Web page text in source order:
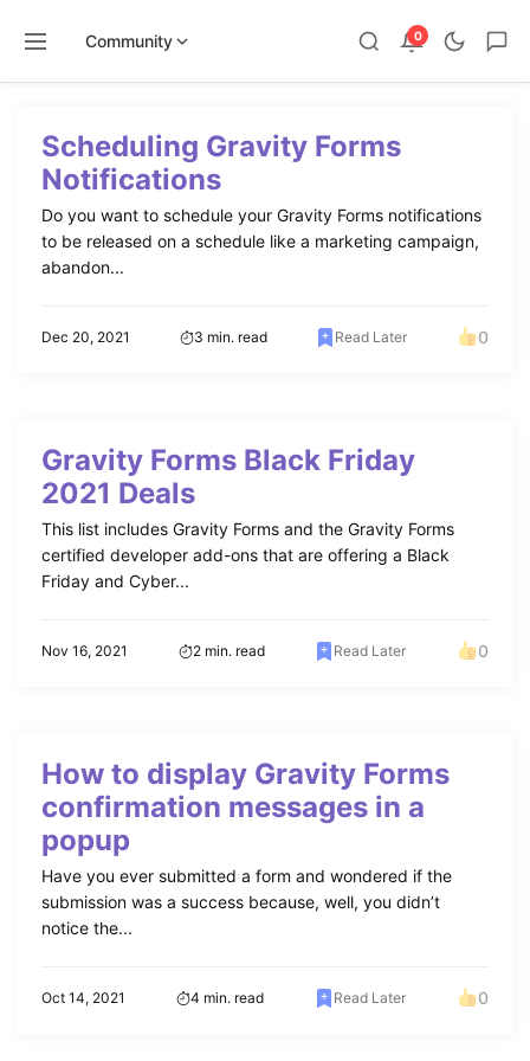
Community 0
contentScheduling Gravity Forms
Notifications
Do you want to schedule your Gravity Forms notifications
to be released on a schedule like a marketing campaign,
abandon...
Dec 20, 2021 3 min. read Read Later 0
Gravity Forms Black Friday
2021 Deals
This list includes Gravity Forms and the Gravity Forms
certified developer add-ons that are offering a Black
Friday and Cyber...
Nov 16, 2021 2 min. read Read Later 0
How to display Gravity Forms
confirmation messages in a
popup
Have you ever submitted a form and wondered if the
submission was a success because, well, you didn’t
notice the...
Oct 14, 2021 4 min. read Read Later 0